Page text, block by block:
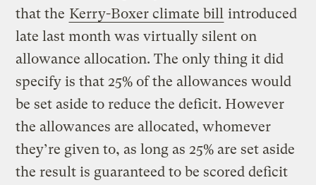
that the Kerry-Boxer climate bill introduced
late last month was virtually silent on
allowance allocation. The only thing it did
specify is that 25% of the allowances would
be set aside to reduce the deficit. However
the allowances are allocated, whomever
they’re given to, as long as 25% are set aside
the result is guaranteed to be scored deficit